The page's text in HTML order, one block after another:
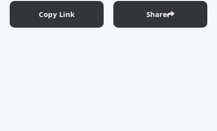
Copy Link Share